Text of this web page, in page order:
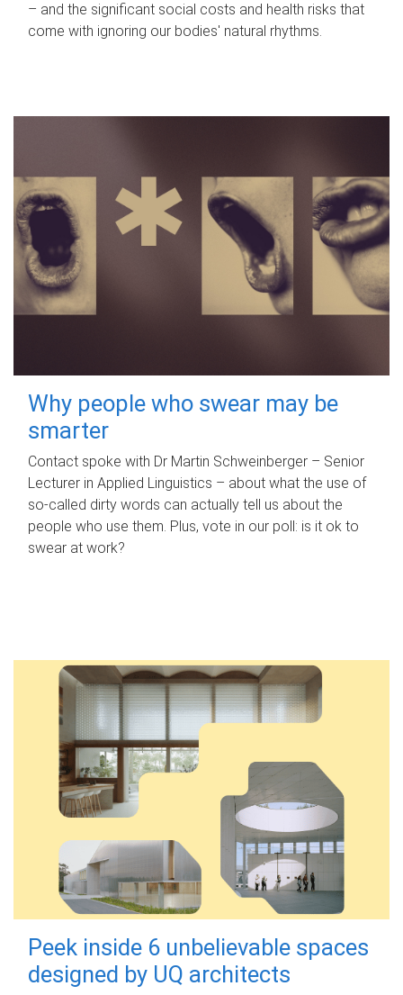
– and the significant social costs and health risks that
come with ignoring our bodies' natural rhythms.
Why people who swear may be
smarter
Contact spoke with Dr Martin Schweinberger – Senior
Lecturer in Applied Linguistics – about what the use of
so-called dirty words can actually tell us about the
people who use them. Plus, vote in our poll: is it ok to
swear at work?
Peek inside 6 unbelievable spaces
designed by UQ architects